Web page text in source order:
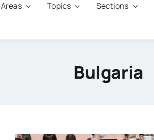
Areas Topics Sections
Bulgaria